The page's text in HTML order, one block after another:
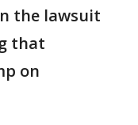
the lawsuit
that
on